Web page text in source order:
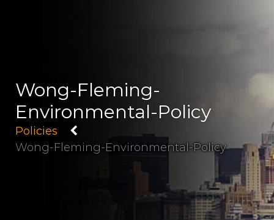
Wong-Fleming-
Environmental-Policy
Policies
Wong-Fleming-Environmental-Policy